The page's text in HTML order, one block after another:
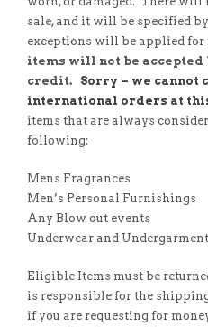
sale, and it will be specified
exceptions will be applied for
items will not be accepted
credit. Sorry – we cannot
international orders at
items that are always
following:
Mens Fragrances
Men’s Personal Furnishings
Any Blow out events
Underwear and
Eligible Items must be
is responsible for the
if you are requesting for